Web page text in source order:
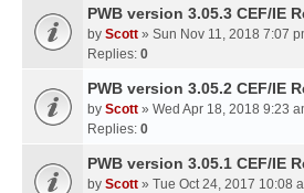
PWB version 3.05.3 CEF/IE
by Scott » Sun Nov 11, 2018 7:07
Replies: 0
PWB version 3.05.2 CEF/IE
by Scott » Wed Apr 18, 2018 9:23
Replies: 0
PWB version 3.05.1 CEF/IE
by Scott » Tue Oct 24, 2017 10:08